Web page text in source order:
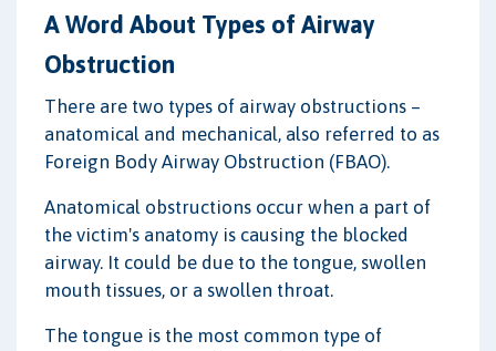
A Word About Types of Airway
Obstruction
There are two types of airway obstructions –
anatomical and mechanical, also referred to as
Foreign Body Airway Obstruction (FBAO).
Anatomical obstructions occur when a part of
the victim's anatomy is causing the blocked
airway. It could be due to the tongue, swollen
mouth tissues, or a swollen throat.
The tongue is the most common type of